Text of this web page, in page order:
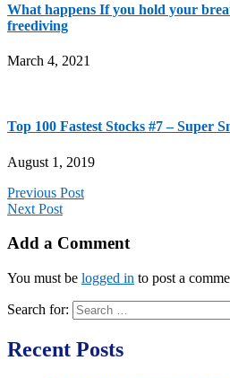
What happens If you hold your
freediving
March 4, 2021
Top 100 Fastest Stocks #7 – Super
August 1, 2019
Previous Post
Next Post
Add a Comment
You must be logged in to post a
Search for:
Recent Posts